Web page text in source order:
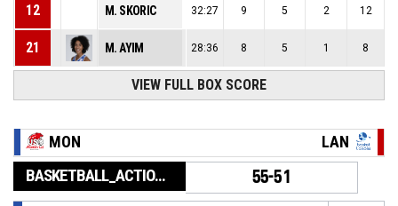
12 M. SKORIC 32:27 9 5 2 12
21 M. AYIM 28:36 8 5 1 8
VIEW FULL BOX SCORE
MON LAN
BASKETBALL_ACTION_GAME_END 55-51